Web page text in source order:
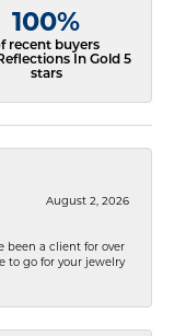
100%
recent buyers
In Gold 5
stars
August 2, 2026
been a client for over
to go for your jewelry